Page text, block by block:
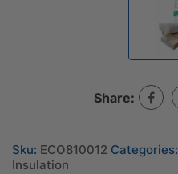
Share:
Sku: ECO810012 Categories:
Insulation